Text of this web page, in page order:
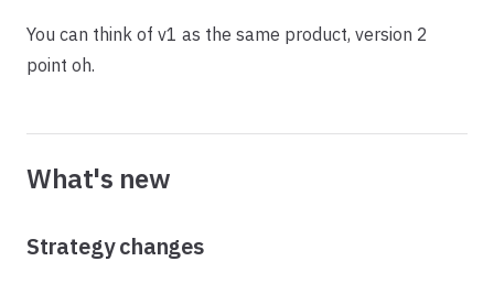
You can think of v1 as the same product, version 2
point oh.
What's new
Strategy changes